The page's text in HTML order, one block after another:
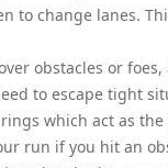
to change lanes.
obstacles or
to escape tight
which act as
run if you hit an